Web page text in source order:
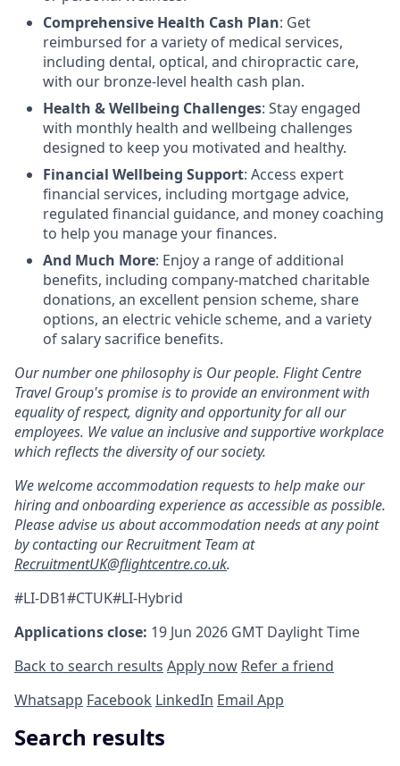
Comprehensive Health Cash Plan: Get
reimbursed for a variety of medical services,
including dental, optical, and chiropractic care,
with our bronze-level health cash plan.
Health & Wellbeing Challenges: Stay engaged
with monthly health and wellbeing challenges
designed to keep you motivated and healthy.
Financial Wellbeing Support: Access expert
financial services, including mortgage advice,
regulated financial guidance, and money coaching
to help you manage your finances.
And Much More: Enjoy a range of additional
benefits, including company-matched charitable
donations, an excellent pension scheme, share
options, an electric vehicle scheme, and a variety
of salary sacrifice benefits.
Our number one philosophy is Our people. Flight Centre
Travel Group's promise is to provide an environment with
equality of respect, dignity and opportunity for all our
employees. We value an inclusive and supportive workplace
which reflects the diversity of our society.
We welcome accommodation requests to help make our
hiring and onboarding experience as accessible as possible.
Please advise us about accommodation needs at any point
by contacting our Recruitment Team at
RecruitmentUK@flightcentre.co.uk.
#LI-DB1#CTUK#LI-Hybrid
Applications close: 19 Jun 2026 GMT Daylight Time
Back to search results Apply now Refer a friend
Whatsapp Facebook LinkedIn Email App
Search results